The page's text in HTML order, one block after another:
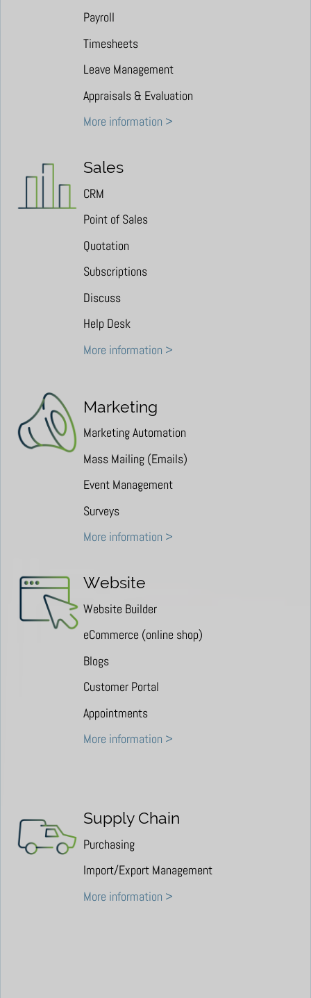
Payroll
Timesheets
Leave Management
Appraisals & Evaluation
More information >
Sales
CRM
Point of Sales
Quotation
Subscriptions
Discuss
Help Desk
More information >
Marketing
Marketing Automation
Mass Mailing (Emails)
Event Management
Surveys
More information >
Website
Website Builder
eCommerce (online shop)
Blogs
Customer Portal
Appointments
More information >
Supply Chain
Purchasing
Import/Export Management
More information >